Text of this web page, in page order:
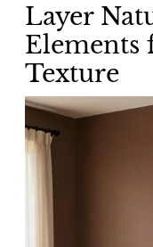
Layer
Elements
Texture